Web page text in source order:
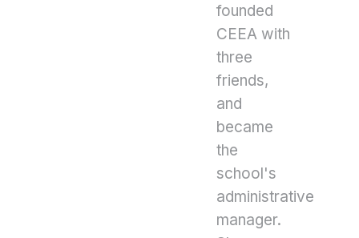
founded
CEEA with
three
friends,
and
became
the
school's
administrative
manager.